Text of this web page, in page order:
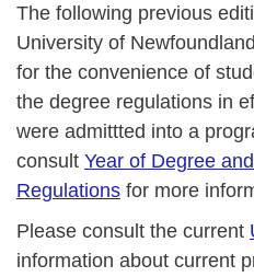
The following previous
University of
for the convenience of
the degree regulations in
were admittted into a
consult Year of Degree
Regulations for more
Please consult the current
information about current